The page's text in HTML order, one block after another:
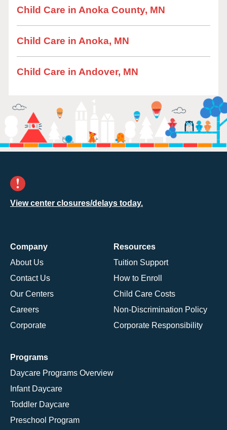
Child Care in Anoka County, MN
Child Care in Anoka, MN
Child Care in Andover, MN
View center closures/delays today.
Company
About Us
Contact Us
Our Centers
Careers
Corporate
Resources
Tuition Support
How to Enroll
Child Care Costs
Non-Discrimination Policy
Corporate Responsibility
Programs
Daycare Programs Overview
Infant Daycare
Toddler Daycare
Preschool Program